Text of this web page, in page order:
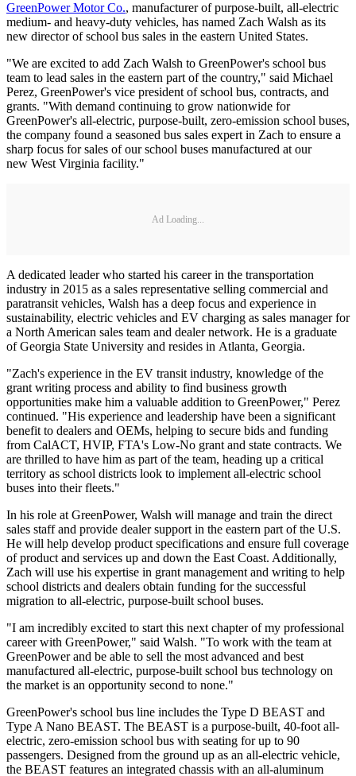
GreenPower Motor Co., manufacturer of purpose-built, all-electric
medium- and heavy-duty vehicles, has named Zach Walsh as its
new director of school bus sales in the eastern United States.
"We are excited to add Zach Walsh to GreenPower's school bus
team to lead sales in the eastern part of the country," said Michael
Perez, GreenPower's vice president of school bus, contracts, and
grants. "With demand continuing to grow nationwide for
GreenPower's all-electric, purpose-built, zero-emission school buses,
the company found a seasoned bus sales expert in Zach to ensure a
sharp focus for sales of our school buses manufactured at our
new West Virginia facility."
Ad Loading...
A dedicated leader who started his career in the transportation
industry in 2015 as a sales representative selling commercial and
paratransit vehicles, Walsh has a deep focus and experience in
sustainability, electric vehicles and EV charging as sales manager for
a North American sales team and dealer network. He is a graduate
of Georgia State University and resides in Atlanta, Georgia.
"Zach's experience in the EV transit industry, knowledge of the
grant writing process and ability to find business growth
opportunities make him a valuable addition to GreenPower," Perez
continued. "His experience and leadership have been a significant
benefit to dealers and OEMs, helping to secure bids and funding
from CalACT, HVIP, FTA's Low-No grant and state contracts. We
are thrilled to have him as part of the team, heading up a critical
territory as school districts look to implement all-electric school
buses into their fleets."
In his role at GreenPower, Walsh will manage and train the direct
sales staff and provide dealer support in the eastern part of the U.S.
He will help develop product specifications and ensure full coverage
of product and services up and down the East Coast. Additionally,
Zach will use his expertise in grant management and writing to help
school districts and dealers obtain funding for the successful
migration to all-electric, purpose-built school buses.
"I am incredibly excited to start this next chapter of my professional
career with GreenPower," said Walsh. "To work with the team at
GreenPower and be able to sell the most advanced and best
manufactured all-electric, purpose-built school bus technology on
the market is an opportunity second to none."
GreenPower's school bus line includes the Type D BEAST and
Type A Nano BEAST. The BEAST is a purpose-built, 40-foot all-
electric, zero-emission school bus with seating for up to 90
passengers. Designed from the ground up as an all-electric vehicle,
the BEAST features an integrated chassis with an all-aluminum